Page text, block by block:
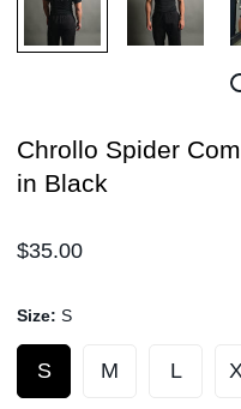
Chrollo Spider
in Black
Regular
$35.00
Size: S
S M L